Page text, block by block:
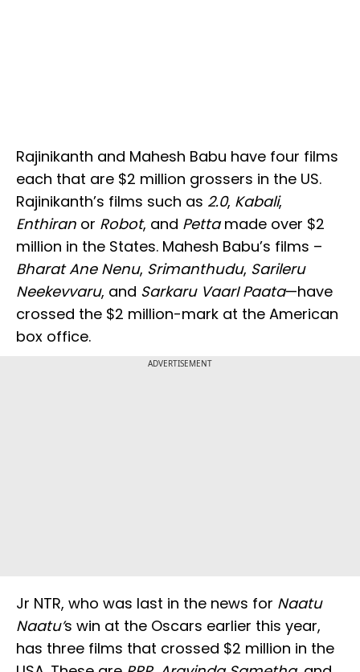
Rajinikanth and Mahesh Babu have four films
each that are $2 million grossers in the US.
Rajinikanth’s films such as 2.0, Kabali,
Enthiran or Robot, and Pettamade over $2
million in the States. Mahesh Babu’s films –
Bharat Ane Nenu, Srimanthudu, Sarileru
Neekevvaru, and Sarkaru VaarI Paata—have
crossed the $2 million-mark at the American
box office.
ADVERTISEMENT
Jr NTR, who was last in the news for Naatu
Naatu’s win at the Oscars earlier this year,
has three films that crossed $2 million in the